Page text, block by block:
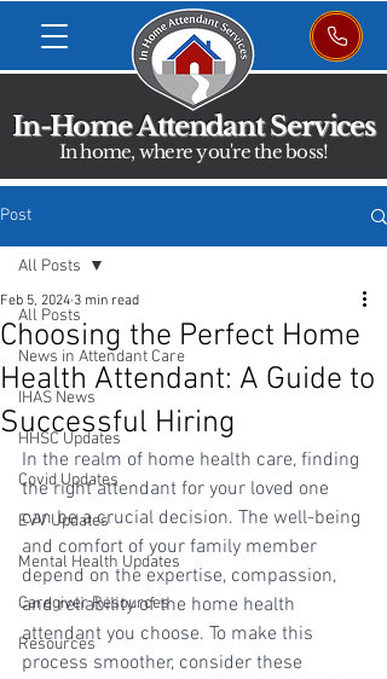
In-Home Attendant Services
In home, where you're the boss!
Post
All Posts
News in Attendant Care
IHAS News
HHSC Updates
Covid Updates
EVV Updates
Mental Health Updates
Caregiver Resources
Resources
All Posts
Choosing the Perfect Home
Health Attendant: A Guide to
Successful Hiring
Feb 5, 2024 3 min read
In the realm of home health care, finding
the right attendant for your loved one
can be a crucial decision. The well-being
and comfort of your family member
depend on the expertise, compassion,
and reliability of the home health
attendant you choose. To make this
process smoother, consider these